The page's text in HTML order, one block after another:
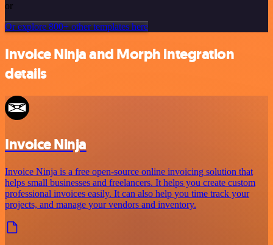
or
Or explore 800+ other templates here
Invoice Ninja and Morph integration
details
Invoice Ninja
Invoice Ninja is a free open-source online invoicing solution that
helps small businesses and freelancers. It helps you create custom
professional invoices easily. It can also help you time track your
projects, and manage your vendors and inventory.